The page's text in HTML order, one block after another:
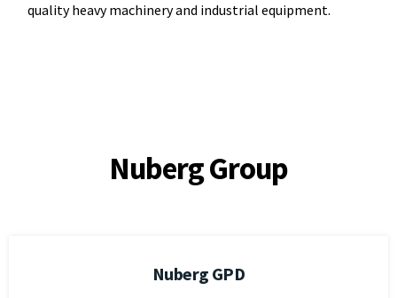
quality heavy machinery and industrial equipment.
Nuberg Group
Nuberg GPD